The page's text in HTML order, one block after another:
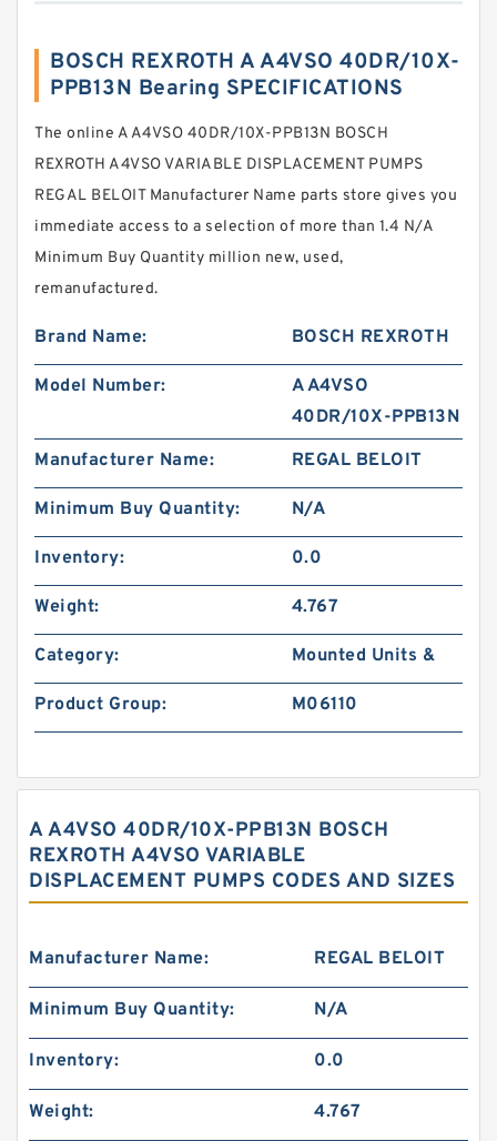
BOSCH REXROTH A A4VSO 40DR/10X-
PPB13N Bearing SPECIFICATIONS
The online A A4VSO 40DR/10X-PPB13N BOSCH
REXROTH A4VSO VARIABLE DISPLACEMENT PUMPS
REGAL BELOIT Manufacturer Name parts store gives you
immediate access to a selection of more than 1.4 N/A
Minimum Buy Quantity million new, used,
remanufactured.
Brand Name: BOSCH REXROTH
Model Number:
A A4VSO
40DR/10X-PPB13N
Manufacturer Name:
REGAL BELOIT
Minimum Buy Quantity: N/A
Inventory: 0.0
Weight: 4.767
Category: Mounted Units &
Product Group: M06110
A A4VSO 40DR/10X-PPB13N BOSCH
REXROTH A4VSO VARIABLE
DISPLACEMENT PUMPS CODES AND SIZES
Manufacturer Name: REGAL BELOIT
Minimum Buy Quantity: N/A
Inventory: 0.0
Weight: 4.767